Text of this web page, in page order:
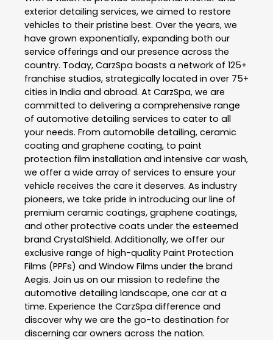
exterior detailing services, we aimed to restore
vehicles to their pristine best. Over the years, we
have grown exponentially, expanding both our
service offerings and our presence across the
country. Today, CarzSpa boasts a network of 125+
franchise studios, strategically located in over 75+
cities in India and abroad. At CarzSpa, we are
committed to delivering a comprehensive range
of automotive detailing services to cater to all
your needs. From automobile detailing, ceramic
coating and graphene coating, to paint
protection film installation and intensive car wash,
we offer a wide array of services to ensure your
vehicle receives the care it deserves. As industry
pioneers, we take pride in introducing our line of
premium ceramic coatings, graphene coatings,
and other protective coats under the esteemed
brand CrystalShield. Additionally, we offer our
exclusive range of high-quality Paint Protection
Films (PPFs) and Window Films under the brand
Aegis. Join us on our mission to redefine the
automotive detailing landscape, one car at a
time. Experience the CarzSpa difference and
discover why we are the go-to destination for
discerning car owners across the nation.